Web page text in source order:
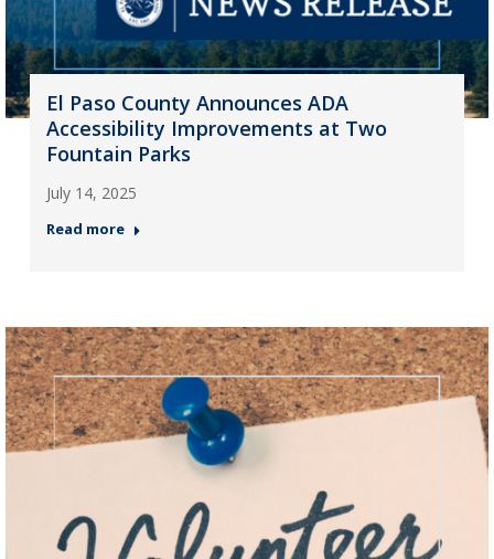
El Paso County Announces ADA
Accessibility Improvements at Two
Fountain Parks
July 14, 2025
Read more